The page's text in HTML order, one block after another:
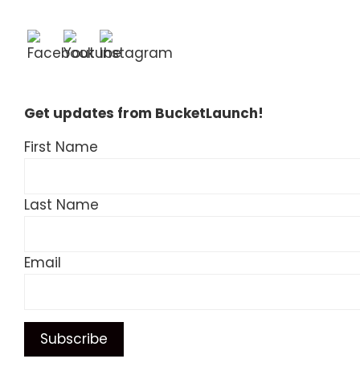
Get updates from BucketLaunch!
First Name
Last Name
Email